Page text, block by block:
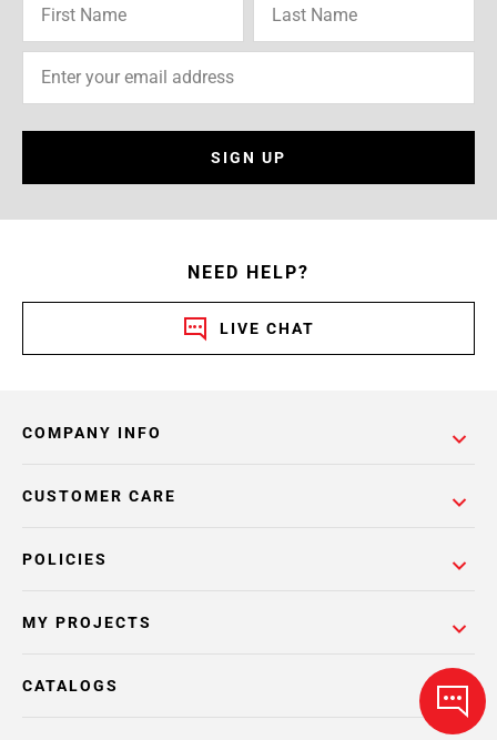
SIGN UP
NEED HELP?
LIVE CHAT
COMPANY INFO
POLICIES
CUSTOMER CARE
MY PROJECTS
CATALOGS